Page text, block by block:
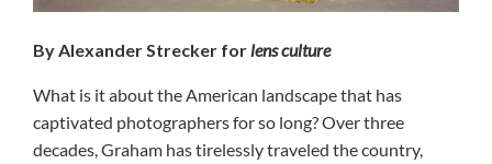
By Alexander Strecker forlens culture
What is it about the American landscape that has
captivated photographers for so long? Over three
decades, Graham has tirelessly traveled the country,